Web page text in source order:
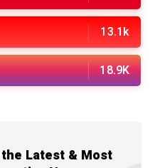
13.1k
18.9K
Latest & Most